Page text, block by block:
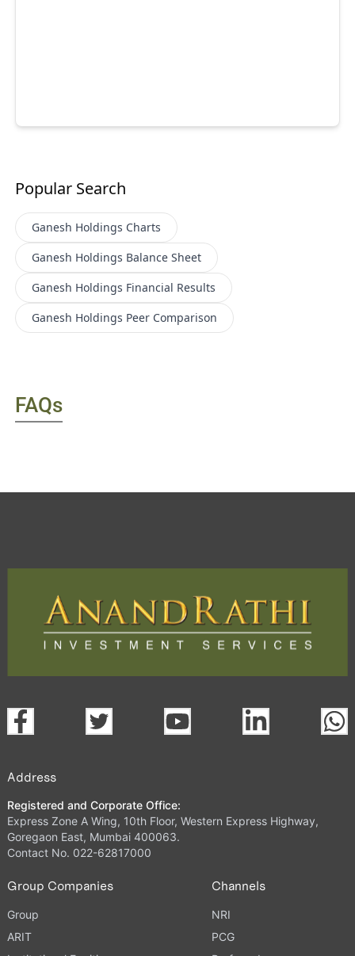
Popular Search
Ganesh Holdings Charts
Ganesh Holdings Balance Sheet
Ganesh Holdings Financial Results
Ganesh Holdings Peer Comparison
FAQs
Address
Registered and Corporate Office:
Express Zone A Wing, 10th Floor, Western Express Highway,
Goregaon East, Mumbai 400063.
Contact No. 022-62817000
Group Companies
Group
ARIT
Channels
NRI
PCG